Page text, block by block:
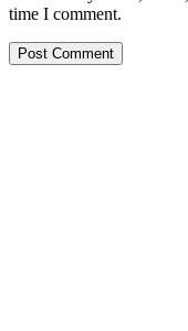
time I comment.